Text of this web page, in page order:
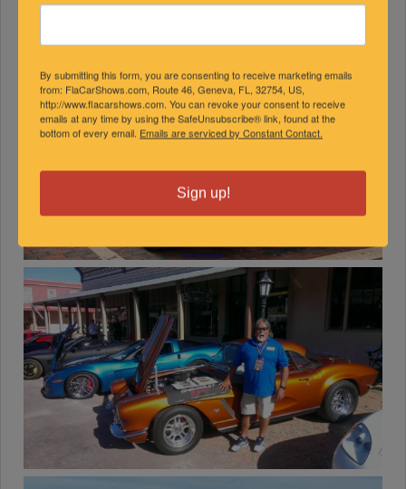
By submitting this form, you are consenting to receive marketing emails
from: FlaCarShows.com, Route 46, Geneva, FL, 32754, US,
http://www.flacarshows.com. You can revoke your consent to receive
emails at any time by using the SafeUnsubscribe® link, found at the
bottom of every email. Emails are serviced by Constant Contact.
Sign up!